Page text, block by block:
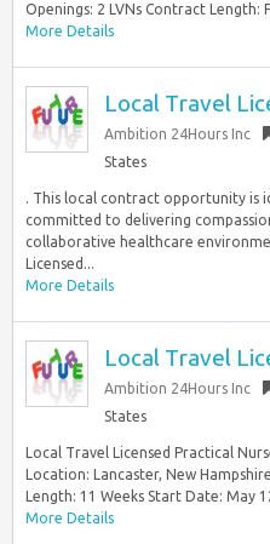
Openings: 2 LVNs Contract Length:
More Details
Local Travel
Ambition 24Hours Inc
States
. This local contract opportunity is
committed to delivering
collaborative healthcare
Licensed...
More Details
Local Travel
Ambition 24Hours Inc
States
Local Travel Licensed Practical
Location: Lancaster, New
Length: 11 Weeks Start Date: May
More Details